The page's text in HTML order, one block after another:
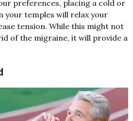
preferences, placing a cold or
your temples will relax your
tension. While this might not
of the migraine, it will provide a